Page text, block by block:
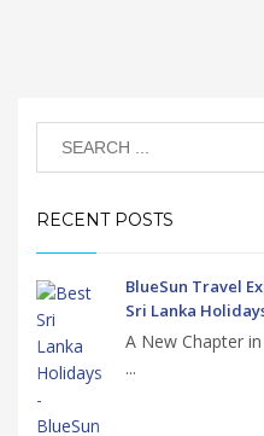
RECENT POSTS
BlueSun Travel
Sri Lanka
A New Chapter
...